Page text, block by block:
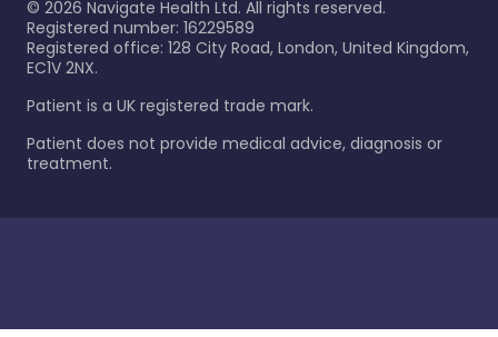
© 2026 Navigate Health Ltd. All rights reserved.
Registered number: 16229589
Registered office: 128 City Road, London, United Kingdom,
EC1V 2NX.
Patient is a UK registered trade mark.
Patient does not provide medical advice, diagnosis or
treatment.